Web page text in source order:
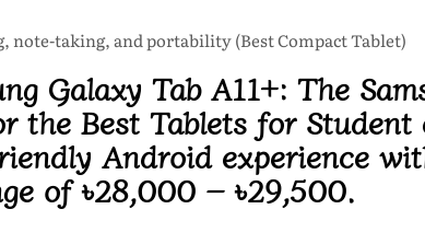
note-taking, and portability (Best Compact Tablet)
Galaxy Tab A11+: The
the Best Tablets for
Android experience
of৳28,000 – ৳29,500.